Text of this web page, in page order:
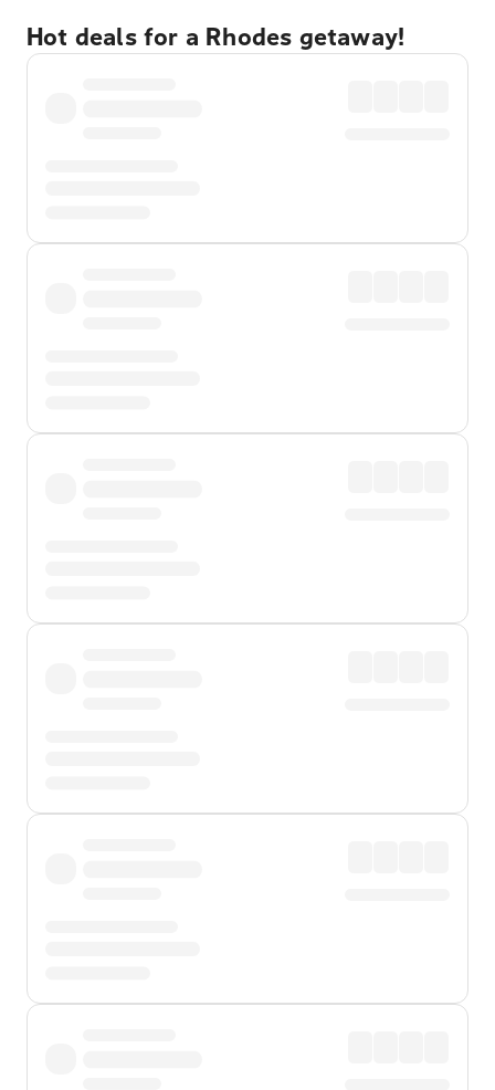
Hot deals for a Rhodes getaway!